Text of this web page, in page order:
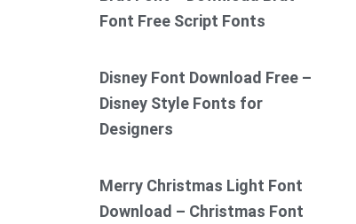
Font Free Script Fonts
Disney Font Download Free –
Disney Style Fonts for
Designers
Merry Christmas Light Font
Download – Christmas Font